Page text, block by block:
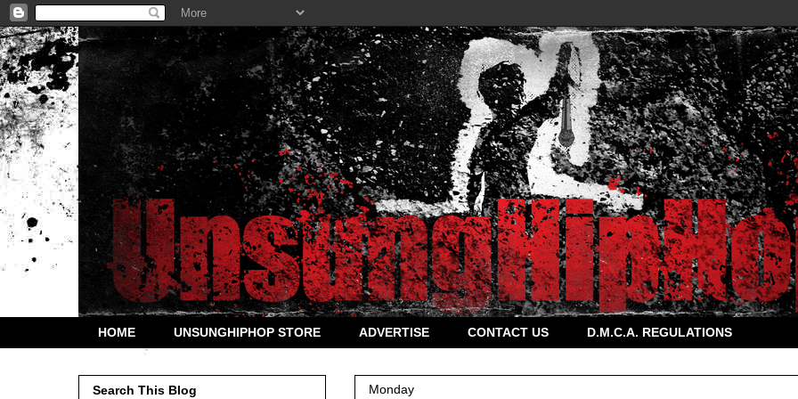
HOME UNSUNGHIPHOP STORE ADVERTISE CONTACT US D.M.C.A. REGULATIONS
Monday
Search This Blog